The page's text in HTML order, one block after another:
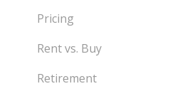
Pricing
Rent vs. Buy
Retirement